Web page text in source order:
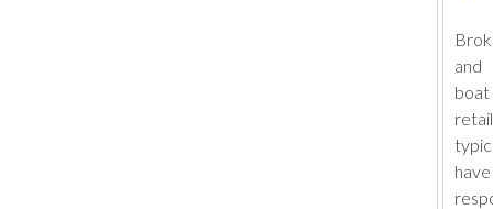
and
boat
have